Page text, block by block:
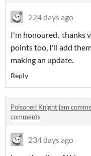
224 days ago
I'm honoured, thanks
points too, I'll add
making an update.
Reply
Poisoned Knight jam
comments
234 days ago